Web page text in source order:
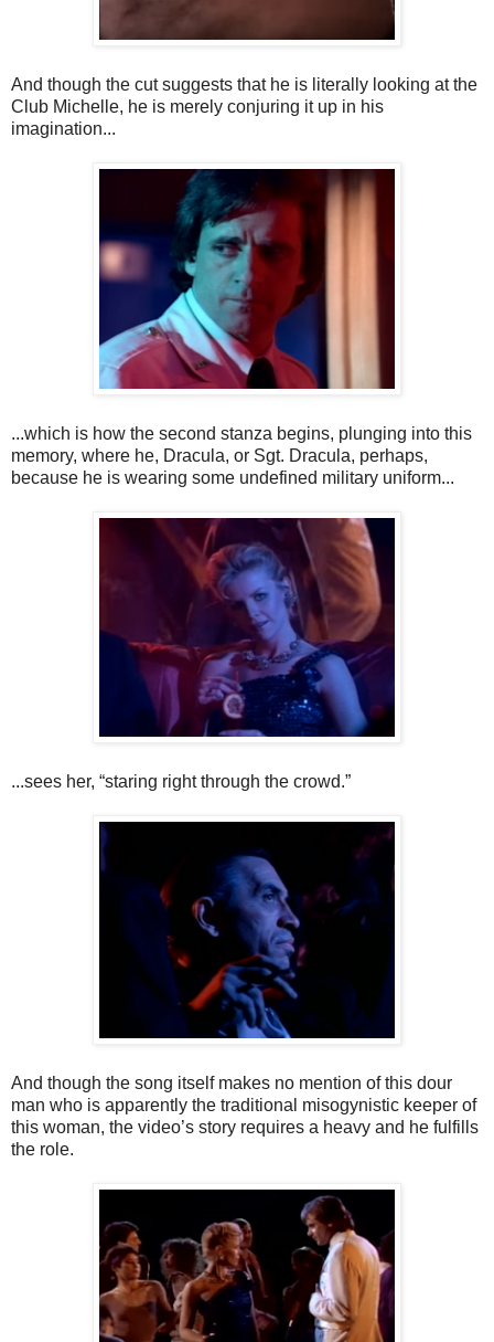
And though the cut suggests that he is literally looking at the
Club Michelle, he is merely conjuring it up in his
imagination...
...which is how the second stanza begins, plunging into this
memory, where he, Dracula, or Sgt. Dracula, perhaps,
because he is wearing some undefined military uniform...
...sees her, “staring right through the crowd.”
And though the song itself makes no mention of this dour
man who is apparently the traditional misogynistic keeper of
this woman, the video’s story requires a heavy and he fulfills
the role.